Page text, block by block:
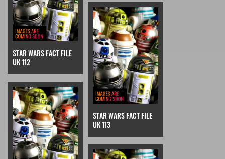
STAR WARS FACT FILE
UK 112
STAR WARS FACT FILE
UK 113